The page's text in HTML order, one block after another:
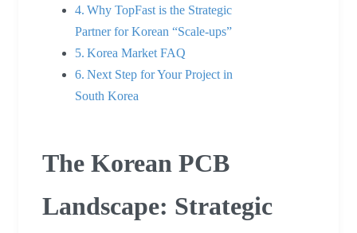
Why TopFast is the Strategic
Partner for Korean “Scale-ups”
Korea Market FAQ
Next Step for Your Project in
South Korea
The Korean PCB
Landscape: Strategic